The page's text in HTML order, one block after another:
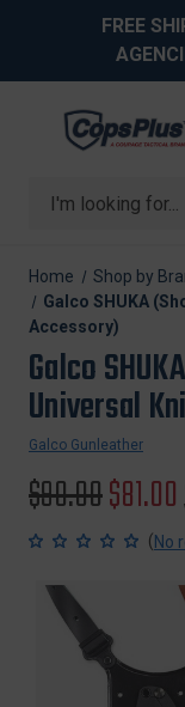
FREE
Search
Home Shop by
Galco SHUKA
Accessory)
Galco
Universal
Galco Gunleather
Original
price
$90.00Sale
price
$81.00
(No